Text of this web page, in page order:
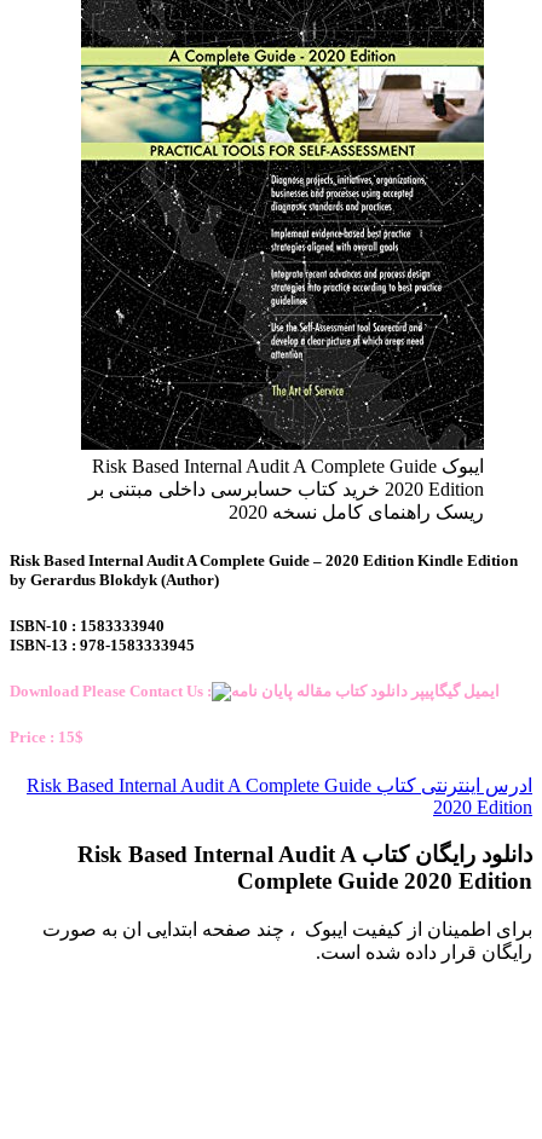
ایبوک Risk Based Internal Audit A Complete Guide
2020 Edition خرید کتاب حسابرسی داخلی مبتنی بر
ریسک راهنمای کامل نسخه 2020
Risk Based Internal Audit A Complete Guide – 2020 Edition Kindle Edition
by Gerardus Blokdyk (Author)
ISBN-10 : 1583333940
ISBN-13 : 978-1583333945
Download Please Contact Us :
Price : 15$
ادرس اینترنتی کتاب Risk Based Internal Audit A Complete Guide
2020 Edition
دانلود رایگان کتاب Risk Based Internal Audit A
Complete Guide 2020 Edition
برای اطمینان از کیفیت ایبوک ، چند صفحه ابتدایی ان به صورت
رایگان قرار داده شده است.